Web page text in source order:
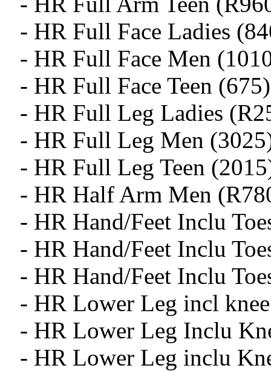
- HR Full Face Ladies
- HR Full Face Men
- HR Full Face Teen (675)
- HR Full Leg Ladies
- HR Full Leg Men
- HR Full Leg Teen
- HR Half Arm Men
- HR Hand/Feet Inclu
- HR Hand/Feet Inclu
- HR Hand/Feet Inclu
- HR Lower Leg incl
- HR Lower Leg Inclu
- HR Lower Leg inclu